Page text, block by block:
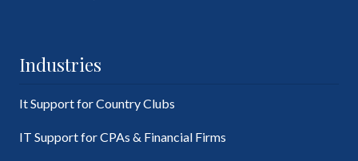
Industries
It Support for Country Clubs
IT Support for CPAs & Financial Firms